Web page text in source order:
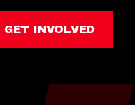
GET INVOLVED